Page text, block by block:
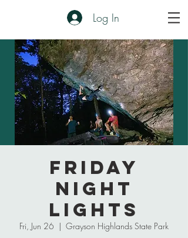
Log In
Friday
Night
Lights
Fri, Jun 26
  |
Grayson Highlands State Park